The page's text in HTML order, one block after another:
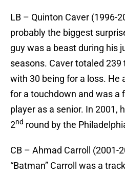
LB – Quinton Caver (1996-
probably the biggest
guy was a beast during his
seasons. Caver totaled
with 30 being for a loss. He
for a touchdown and was a
player as a senior. In 2001,
2nd round by the
CB – Ahmad Carroll
“Batman” Carroll was a